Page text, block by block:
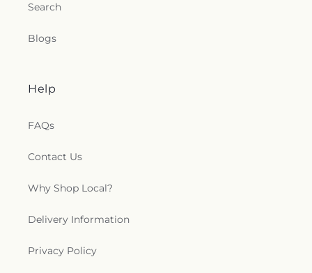
Search
Blogs
Help
FAQs
Contact Us
Why Shop Local?
Delivery Information
Privacy Policy